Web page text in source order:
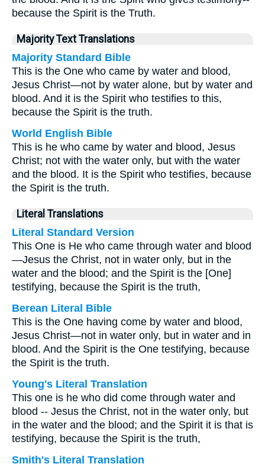
because the Spirit is the Truth.
Majority Text Translations
Majority Standard Bible
This is the One who came by water and blood,
Jesus Christ—not by water alone, but by water and
blood. And it is the Spirit who testifies to this,
because the Spirit is the truth.
World English Bible
This is he who came by water and blood, Jesus
Christ; not with the water only, but with the water
and the blood. It is the Spirit who testifies, because
the Spirit is the truth.
Literal Translations
Literal Standard Version
This One is He who came through water and blood
—Jesus the Christ, not in water only, but in the
water and the blood; and the Spirit is the [One]
testifying, because the Spirit is the truth,
Berean Literal Bible
This is the One having come by water and blood,
Jesus Christ—not in water only, but in water and in
blood. And the Spirit is the One testifying, because
the Spirit is the truth.
Young's Literal Translation
This one is he who did come through water and
blood -- Jesus the Christ, not in the water only, but
in the water and the blood; and the Spirit it is that is
testifying, because the Spirit is the truth,
Smith's Literal Translation